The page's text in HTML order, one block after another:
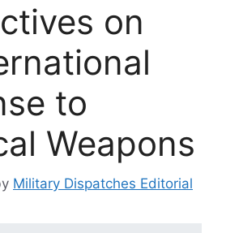
on
to
Weapons
Military Dispatches Editorial